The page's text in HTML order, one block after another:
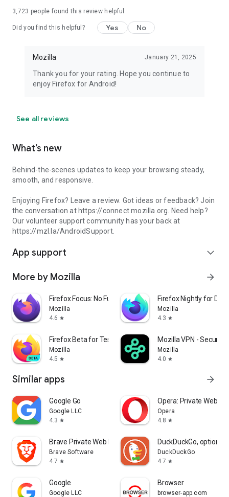
3,723 people found this review helpful
Did you find this helpful? Yes No
Mozilla January 21, 2025
Thank you for your rating. Hope you continue to
enjoy Firefox for Android!
See all reviews
What’s new
Behind-the-scenes updates to keep your browsing steady,
smooth, and responsive.
Enjoying Firefox? Leave a review. Got ideas or feedback? Join
the conversation at https://connect.mozilla.org. Need help?
Our volunteer support community has your back at
https://mzl.la/AndroidSupport.
App support expand_more
More by Mozilla arrow_forward
Firefox Focus: No Fuss Browser
Mozilla
4.6 star
Firefox Nightly for
Mozilla
4.3 star
Firefox Beta for Testers
Mozilla
4.5 star
Mozilla VPN - Secure
Mozilla
4.0 star
Similar apps arrow_forward
Google Go
Google LLC
4.3 star
Opera: Private Web
Opera
4.8 star
Brave Private Web Browser, VPN
Brave Software
4.7 star
DuckDuckGo, optional
DuckDuckGo
4.7 star
Google
Google LLC
Browser
browser-app.com